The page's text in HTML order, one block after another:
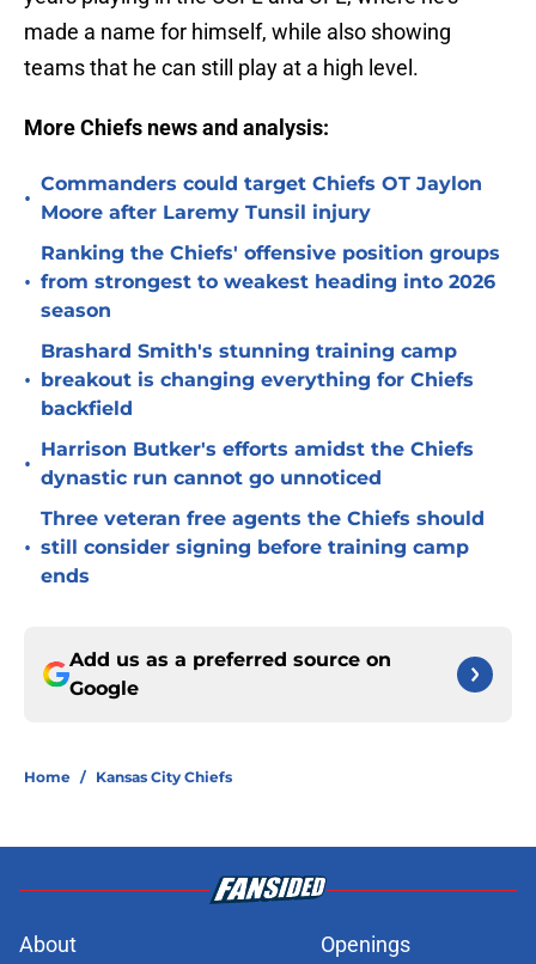
made a name for himself, while also showing
teams that he can still play at a high level.
More Chiefs news and analysis:
•
Commanders could target Chiefs OT Jaylon
Moore after Laremy Tunsil injury
•
Ranking the Chiefs' offensive position groups
from strongest to weakest heading into 2026
season
•
Brashard Smith's stunning training camp
breakout is changing everything for Chiefs
backfield
•
Harrison Butker's efforts amidst the Chiefs
dynastic run cannot go unnoticed
•
Three veteran free agents the Chiefs should
still consider signing before training camp
ends
Add us as a preferred source on
Google
Home / Kansas City Chiefs
About Openings